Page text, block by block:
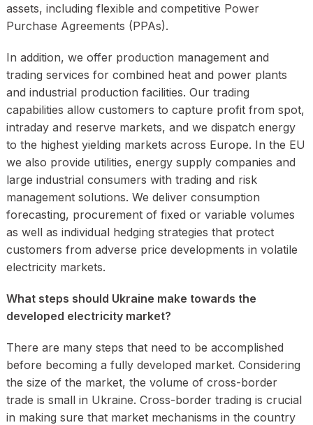
assets, including flexible and competitive Power
Purchase Agreements (PPAs).
In addition, we offer production management and
trading services for combined heat and power plants
and industrial production facilities. Our trading
capabilities allow customers to capture profit from spot,
intraday and reserve markets, and we dispatch energy
to the highest yielding markets across Europe. In the EU
we also provide utilities, energy supply companies and
large industrial consumers with trading and risk
management solutions. We deliver consumption
forecasting, procurement of fixed or variable volumes
as well as individual hedging strategies that protect
customers from adverse price developments in volatile
electricity markets.
What steps should Ukraine make towards the
developed electricity market?
There are many steps that need to be accomplished
before becoming a fully developed market. Considering
the size of the market, the volume of cross-border
trade is small in Ukraine. Cross-border trading is crucial
in making sure that market mechanisms in the country